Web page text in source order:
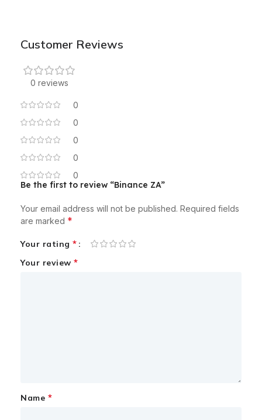
Customer Reviews
0 reviews
0
0
0
0
0
Be the first to review “Binance ZA”
Your email address will not be published. Required fields
are marked *
Your rating *
Your review *
Name *